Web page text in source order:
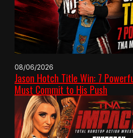
08/06/2026
Jason Hotch Title Win: 7
Must Commit to His Push